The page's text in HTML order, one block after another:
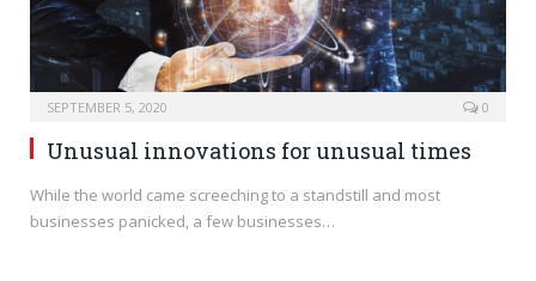
SEPTEMBER 5, 2020 0
Unusual innovations for unusual times
While the world came screeching to a standstill and most
businesses panicked, a few businesses…